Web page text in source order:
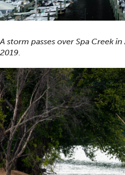
A storm passes over Spa Creek
2019.